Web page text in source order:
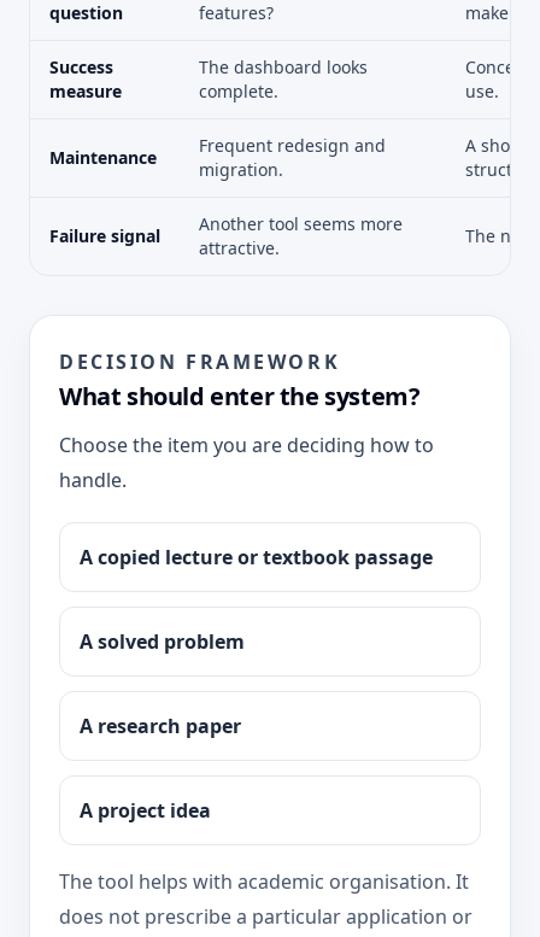
question
features?
make
Success
measure
The dashboard looks
complete.
use.
Maintenance
Frequent redesign and
migration.
A short
Failure signal
Another tool seems more
attractive.
The
DECISION FRAMEWORK
What should enter the system?
Choose the item you are deciding how to
handle.
A copied lecture or textbook passage
A solved problem
A research paper
A project idea
The tool helps with academic organisation. It
does not prescribe a particular application or